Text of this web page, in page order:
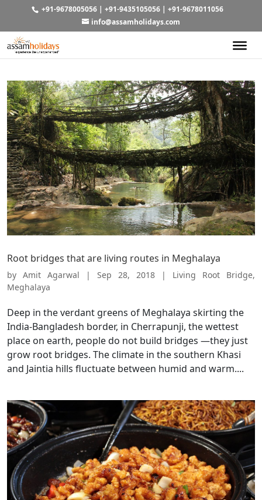
+91-9678005056| +91-9435105056| +91-9678011056
info@assamholidays.com
Root bridges that are living routes in Meghalaya
by Amit Agarwal | Sep 28, 2018 | Living Root Bridge,
Meghalaya
Deep in the verdant greens of Meghalaya skirting the
India-Bangladesh border, in Cherrapunji, the wettest
place on earth, people do not build bridges —they just
grow root bridges. The climate in the southern Khasi
and Jaintia hills fluctuate between humid and warm....